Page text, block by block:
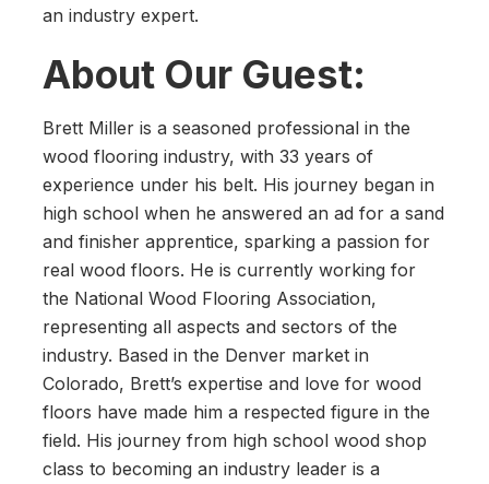
an industry expert.
About Our Guest:
Brett Miller is a seasoned professional in the
wood flooring industry, with 33 years of
experience under his belt. His journey began in
high school when he answered an ad for a sand
and finisher apprentice, sparking a passion for
real wood floors. He is currently working for
the National Wood Flooring Association,
representing all aspects and sectors of the
industry. Based in the Denver market in
Colorado, Brett’s expertise and love for wood
floors have made him a respected figure in the
field. His journey from high school wood shop
class to becoming an industry leader is a